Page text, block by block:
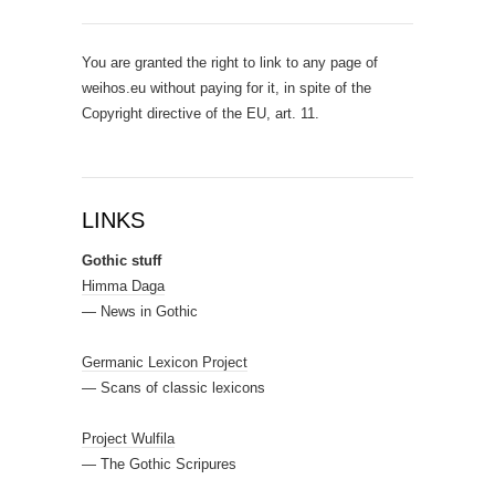
You are granted the right to link to any page of
weihos.eu without paying for it, in spite of the
Copyright directive of the EU, art. 11.
LINKS
Gothic stuff
Himma Daga
— News in Gothic
Germanic Lexicon Project
— Scans of classic lexicons
Project Wulfila
— The Gothic Scripures